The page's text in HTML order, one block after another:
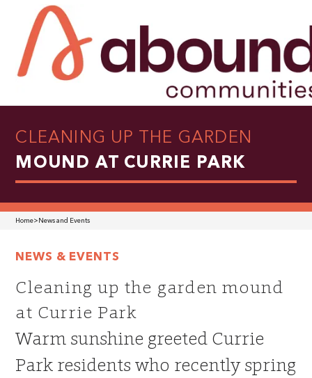
CLEANING UP THE GARDEN
MOUND AT CURRIE PARK
Home> News and Events
NEWS & EVENTS
Cleaning up the garden mound
at Currie Park
Warm sunshine greeted Currie
Park residents who recently spring